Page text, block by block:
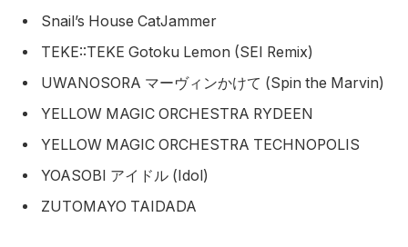
Snail’s House CatJammer
TEKE::TEKE Gotoku Lemon (SEI Remix)
UWANOSORA マーヴィンかけて (Spin the Marvin)
YELLOW MAGIC ORCHESTRA RYDEEN
YELLOW MAGIC ORCHESTRA TECHNOPOLIS
YOASOBI アイドル (Idol)
ZUTOMAYO TAIDADA